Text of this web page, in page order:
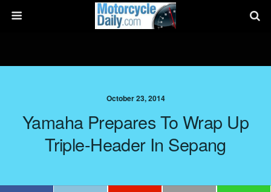
October 23, 2014
Yamaha Prepares To Wrap Up
Triple-Header In Sepang